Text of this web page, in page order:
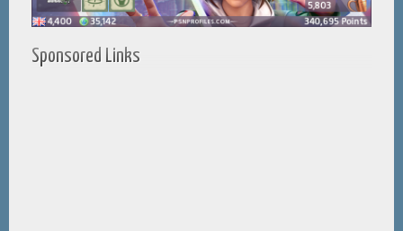
Sponsored Links